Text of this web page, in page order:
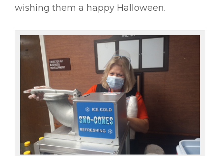
wishing them a happy Halloween.